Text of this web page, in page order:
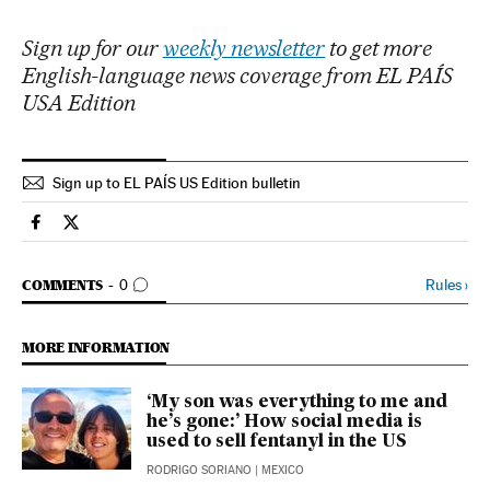
Sign up for ourweekly newsletter to get more
English-language news coverage from EL PAÍS
USA Edition
Sign up to EL PAÍS US Edition bulletin
Usa El País in English on Facebook
Usa El País in English on Twitter
COMMENTS 0
GO TO COMMENTS Rules›
MORE INFORMATION
‘My son was everything to me and
he’s gone:’ How social media is
used to sell fentanyl in the US
RODRIGO SORIANO | MEXICO